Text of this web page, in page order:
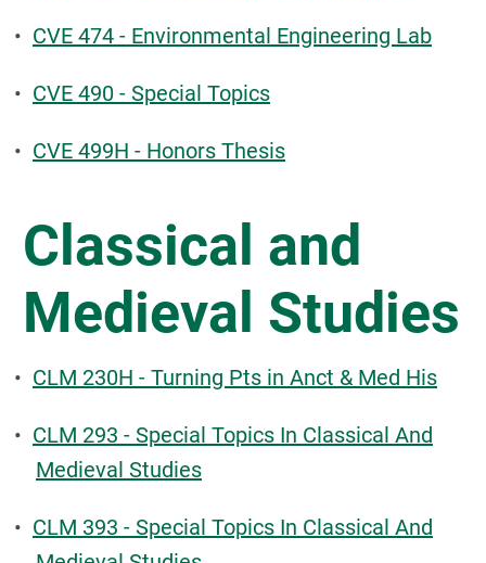
• CVE 474 - Environmental Engineering Lab
• CVE 490 - Special Topics
• CVE 499H - Honors Thesis
Classical and
Medieval Studies
• CLM 230H - Turning Pts in Anct & Med His
• CLM 293 - Special Topics In Classical And
Medieval Studies
• CLM 393 - Special Topics In Classical And